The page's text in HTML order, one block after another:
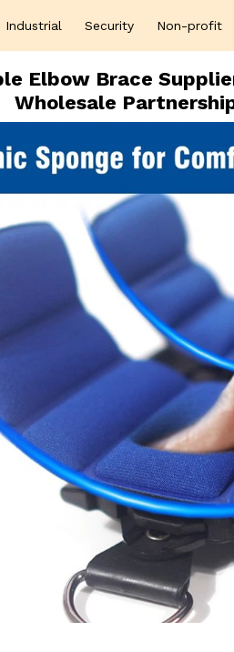
Industrial Security Non-profit
Elbow Brace
Wholesale